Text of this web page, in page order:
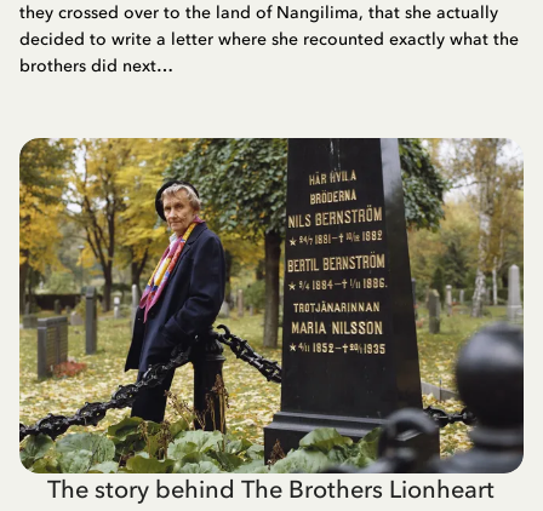
they crossed over to the land of Nangilima, that she actually
decided to write a letter where she recounted exactly what the
brothers did next…
The story behind The Brothers Lionheart